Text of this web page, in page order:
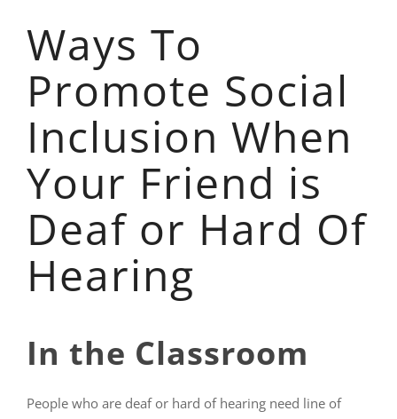
Ways To
Promote Social
Inclusion When
Your Friend is
Deaf or Hard Of
Hearing
In the Classroom
People who are deaf or hard of hearing need line of